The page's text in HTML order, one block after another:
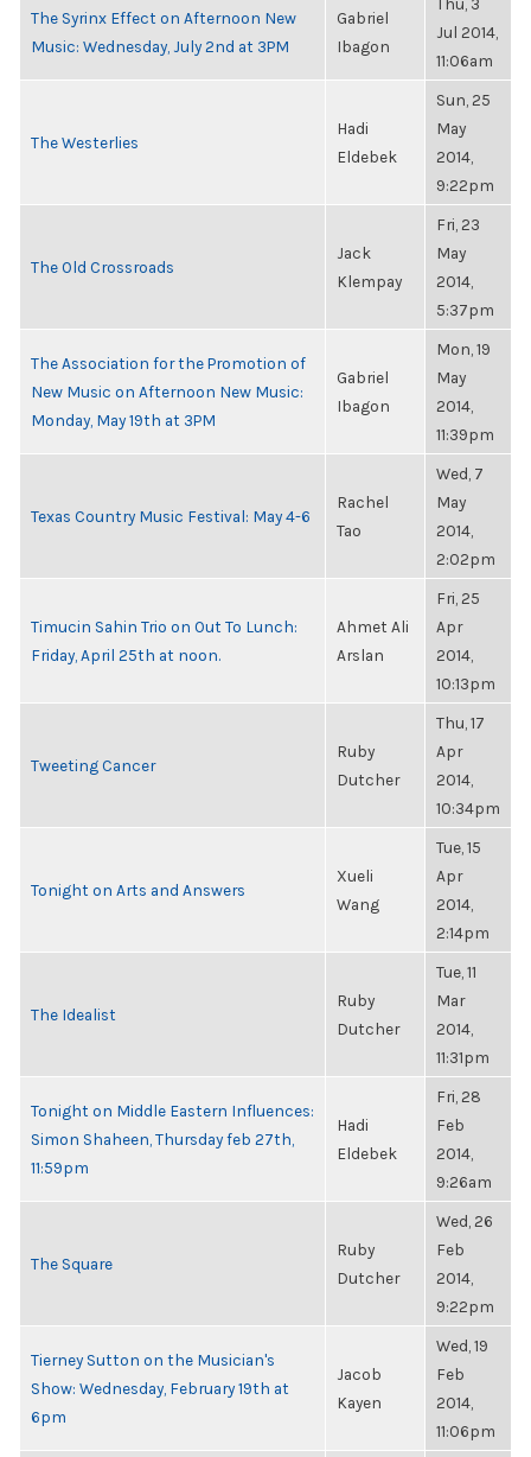
The Syrinx Effect on Afternoon New
Music: Wednesday, July 2nd at 3PM
Gabriel
Ibagon
Jul 2014,
11:06am
The Westerlies
Hadi
Eldebek
Sun, 25
May
2014,
9:22pm
The Old Crossroads
Jack
Klempay
Fri, 23
May
2014,
5:37pm
The Association for the Promotion of
New Music on Afternoon New Music:
Monday, May 19th at 3PM
Gabriel
Ibagon
Mon, 19
May
2014,
11:39pm
Texas Country Music Festival: May 4-6
Rachel
Tao
Wed, 7
May
2014,
2:02pm
Timucin Sahin Trio on Out To Lunch:
Friday, April 25th at noon.
Ahmet Ali
Arslan
Fri, 25
Apr
2014,
10:13pm
Tweeting Cancer
Ruby
Dutcher
Thu, 17
Apr
2014,
10:34pm
Tonight on Arts and Answers
Xueli
Wang
Tue, 15
Apr
2014,
2:14pm
The Idealist
Ruby
Dutcher
Tue, 11
Mar
2014,
11:31pm
Tonight on Middle Eastern Influences:
Simon Shaheen, Thursday feb 27th,
11:59pm
Hadi
Eldebek
Fri, 28
Feb
2014,
9:26am
The Square
Ruby
Dutcher
Wed, 26
Feb
2014,
9:22pm
Tierney Sutton on the Musician's
Show: Wednesday, February 19th at
6pm
Jacob
Kayen
Wed, 19
Feb
2014,
11:06pm